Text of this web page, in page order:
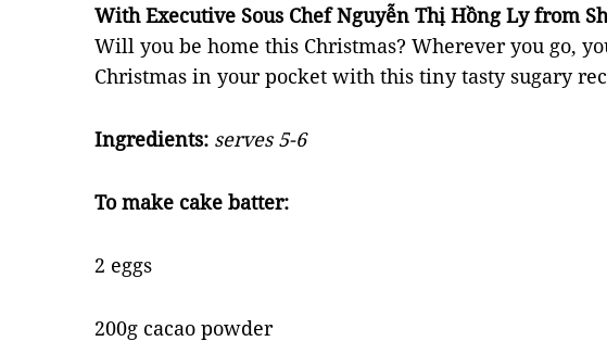
With Executive Sous Chef Nguyễn Thị Hồng Ly from
Will you be home this Christmas? Wherever you go,
Christmas in your pocket with this tiny tasty sugary
Ingredients: serves 5-6
To make cake batter:
2 eggs
200g cacao powder